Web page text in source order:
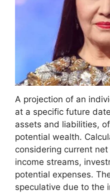
A projection of an
at a specific future
assets and liabilities,
potential wealth.
considering current
income streams,
potential expenses.
speculative due to the